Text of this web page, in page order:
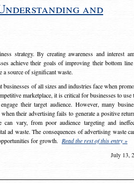
and
strategy. By creating awareness and interest
achieve their goals of improving their bottom
a source of significant waste.
of all sizes and industries face when
marketplace, it is critical for businesses to use
their target audience. However, many
their advertising fails to generate a positive
can vary, from poor audience targeting and
ad waste. The consequences of advertising waste
for growth. Read the rest of this entry »
July 13,